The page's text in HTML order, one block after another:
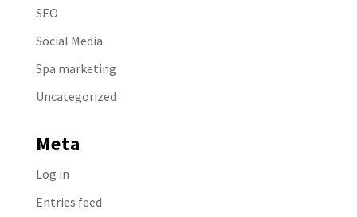
SEO
Social Media
Spa marketing
Uncategorized
Meta
Log in
Entries feed